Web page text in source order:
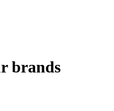
brands